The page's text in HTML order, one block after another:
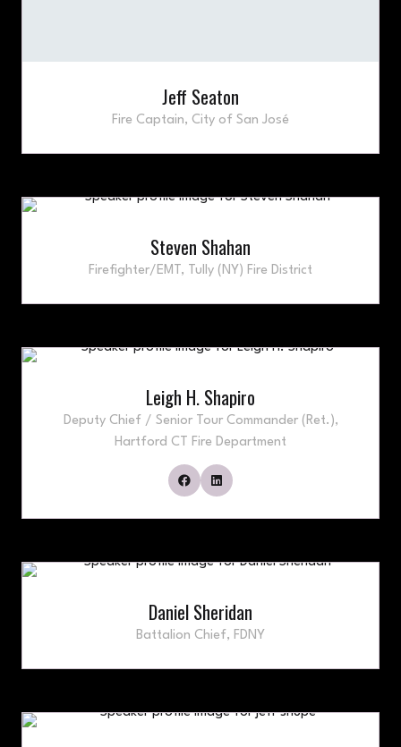
Jeff Seaton
Fire Captain, City of San José
Steven Shahan
Firefighter/EMT, Tully (NY) Fire District
Leigh H. Shapiro
Deputy Chief / Senior Tour Commander (Ret.),
Hartford CT Fire Department
Daniel Sheridan
Battalion Chief, FDNY